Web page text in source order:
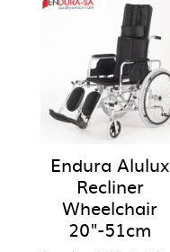
Endura Alulux
Recliner
Wheelchair
20"-51cm